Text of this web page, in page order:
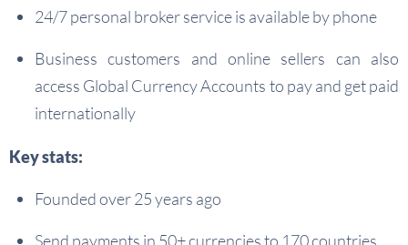
24/7 personal broker service is available by phone
Business customers and online sellers can also
access Global Currency Accounts to pay and get paid
internationally
Key stats:
Founded over 25 years ago
Send payments in 50+ currencies to 170 countries